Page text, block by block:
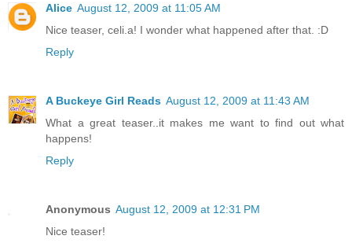
Alice August 12, 2009 at 11:05 AM
Nice teaser, celi.a! I wonder what happened after that. :D
Reply
A Buckeye Girl Reads August 12, 2009 at 11:43 AM
What a great teaser..it makes me want to find out what
happens!
Reply
Anonymous August 12, 2009 at 12:31 PM
Nice teaser!